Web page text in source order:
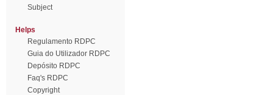
Subject
Helps
Regulamento RDPC
Guia do Utilizador RDPC
Depósito RDPC
Faq's RDPC
Copyright